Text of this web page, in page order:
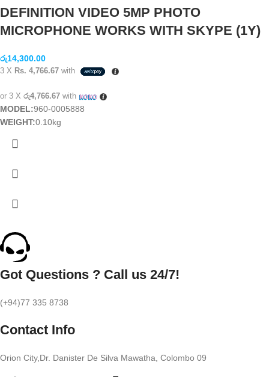
DEFINITION VIDEO 5MP PHOTO
MICROPHONE WORKS WITH SKYPE (1Y)
රු14,300.00
3 X Rs. 4,766.67 with
or 3 X රු4,766.67 with
MODEL:960-0005888
WEIGHT:0.10kg
Got Questions ? Call us 24/7!
(+94)77 335 8738
Contact Info
Orion City,Dr. Danister De Silva Mawatha, Colombo 09